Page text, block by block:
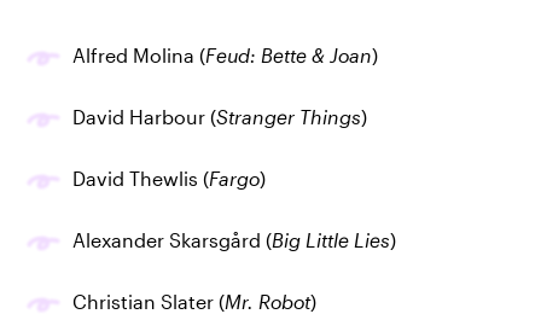
Alfred Molina (Feud: Bette & Joan)
David Harbour (Stranger Things)
David Thewlis (Fargo)
Alexander Skarsgård (Big Little Lies)
Christian Slater (Mr. Robot)